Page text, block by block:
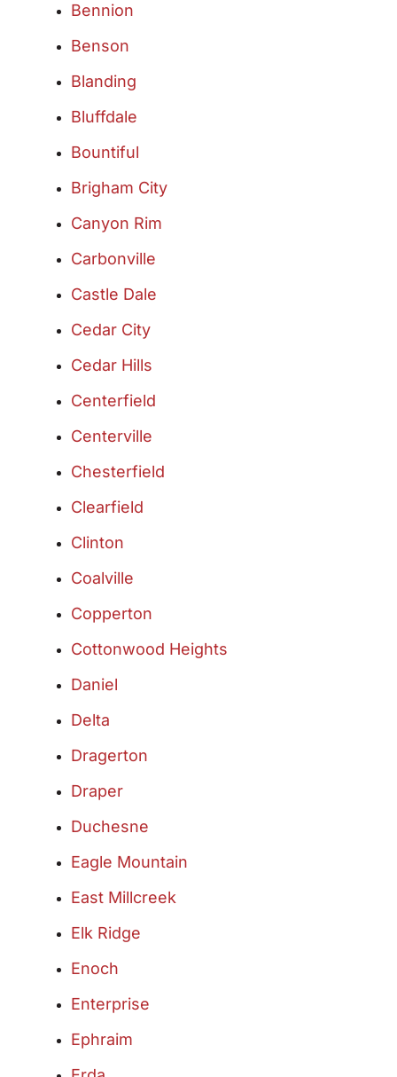
Bennion
Benson
Blanding
Bluffdale
Bountiful
Brigham City
Canyon Rim
Carbonville
Castle Dale
Cedar City
Cedar Hills
Centerfield
Centerville
Chesterfield
Clearfield
Clinton
Coalville
Copperton
Cottonwood Heights
Daniel
Delta
Dragerton
Draper
Duchesne
Eagle Mountain
East Millcreek
Elk Ridge
Enoch
Enterprise
Ephraim